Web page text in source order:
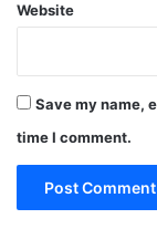
Website
Save my name,
time I comment.